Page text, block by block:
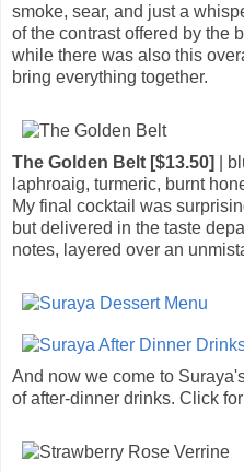
smoke, sear, and just a
of the contrast offered by the
while there was also this
bring everything together.
The Golden Belt [$13.50]
|
laphroaig, turmeric, burnt
My final cocktail was
but delivered in the taste
notes, layered over an
And now we come to
of after-dinner drinks. Click